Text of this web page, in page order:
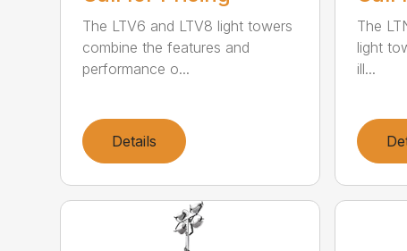
The LTV6 and LTV8 light towers
combine the features and
performance o...
Details
The
light
ill...